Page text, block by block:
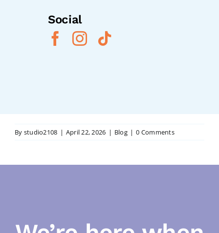
Social
By studio2108 | April 22, 2026 | Blog | 0 Comments